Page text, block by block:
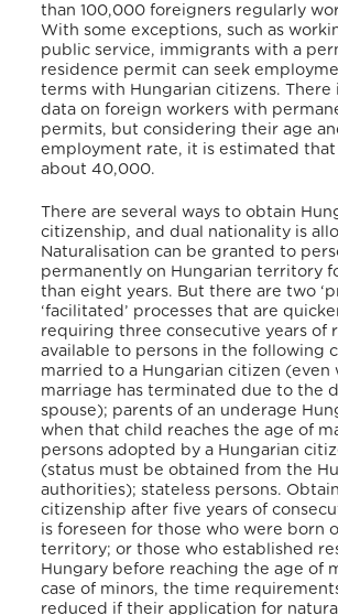
than 100,000 foreigners regularly
With some exceptions, such as
public service, immigrants with a
residence permit can seek
terms with Hungarian citizens. There
data on foreign workers with
permits, but considering their age
employment rate, it is estimated that
about 40,000.
There are several ways to obtain
citizenship, and dual nationality is
Naturalisation can be granted to
permanently on Hungarian territory
than eight years. But there are two
‘facilitated’ processes that are
requiring three consecutive years of
available to persons in the following
married to a Hungarian citizen (even
marriage has terminated due to the
spouse); parents of an underage
when that child reaches the age of
persons adopted by a Hungarian
(status must be obtained from the
authorities); stateless persons.
citizenship after five years of
is foreseen for those who were born
territory; or those who established
Hungary before reaching the age of
case of minors, the time
reduced if their application for